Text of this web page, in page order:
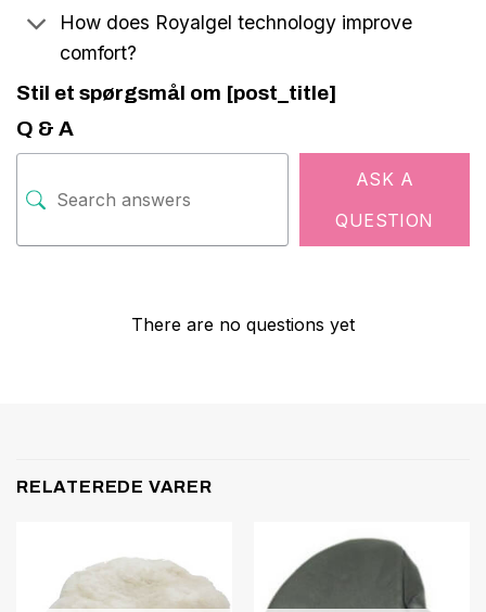
How does Royalgel technology improve
comfort?
Stil et spørgsmål om [post_title]
Q & A
ASK A
QUESTION
There are no questions yet
RELATEREDE VARER